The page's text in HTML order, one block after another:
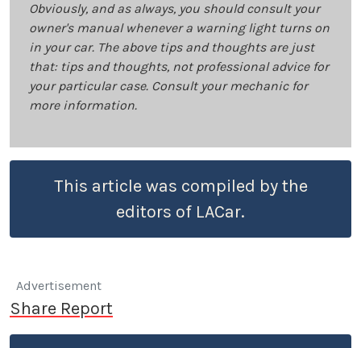
Obviously, and as always, you should consult your
owner's manual whenever a warning light turns on
in your car. The above tips and thoughts are just
that: tips and thoughts, not professional advice for
your particular case. Consult your mechanic for
more information.
This article was compiled by the
editors of LACar.
Advertisement
Share Report